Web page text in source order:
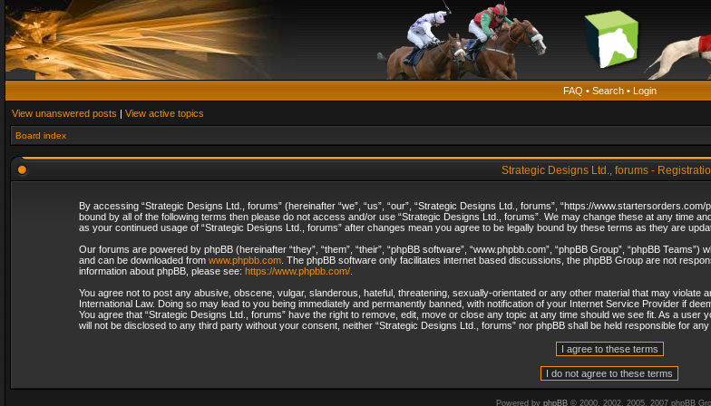
FAQ • Search• Login
View unanswered posts | View active topics
Board index
Strategic Designs Ltd., forums -
By accessing “Strategic Designs Ltd., forums” (hereinafter “we”, “us”, “our”, “Strategic Designs Ltd., forums”, “https://
bound by all of the following terms then please do not access and/or use “Strategic Designs Ltd., forums”. We may change these at any time
as your continued usage of “Strategic Designs Ltd., forums” after changes mean you agree to be legally bound by these terms as they are
Our forums are powered by phpBB (hereinafter “they”, “them”, “their”, “phpBB software”, “www.phpbb.com”, “phpBB Group”, “phpBB
and can be downloaded from www.phpbb.com. The phpBB software only facilitates internet based discussions, the phpBB Group are not
information about phpBB, please see: https://www.phpbb.com/.
You agree not to post any abusive, obscene, vulgar, slanderous, hateful, threatening, sexually-orientated or any other material that may
International Law. Doing so may lead to you being immediately and permanently banned, with notification of your Internet Service Provider if
You agree that “Strategic Designs Ltd., forums” have the right to remove, edit, move or close any topic at any time should we see fit. As a
will not be disclosed to any third party without your consent, neither “Strategic Designs Ltd., forums” nor phpBB shall be held responsible for
Powered by phpBB© 2000, 2002, 2005, 2007 phpBB